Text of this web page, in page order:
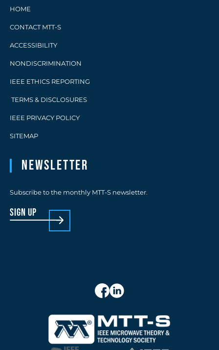
HOME
CONTACT MTT-S
ACCESSIBILITY
NONDISCRIMINATION
IEEE ETHICS REPORTING
TERMS & DISCLOSURES
IEEE PRIVACY POLICY
SITEMAP
Newsletter
Subscribe to the monthly MTT-S newsletter.
sign up